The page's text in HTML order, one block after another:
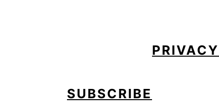
PRIVACY
SUBSCRIBE